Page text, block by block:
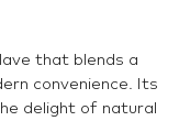
that blends a
convenience. Its
delight of natural